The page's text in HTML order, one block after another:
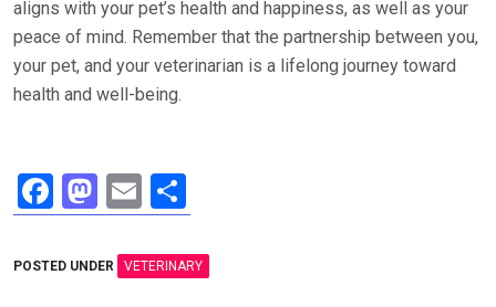
aligns with your pet’s health and happiness, as well as your
peace of mind. Remember that the partnership between you,
your pet, and your veterinarian is a lifelong journey toward
health and well-being.
F
a
ce
M
a
st
E
m
ail
h
ar
POSTED UNDER VETERINARY